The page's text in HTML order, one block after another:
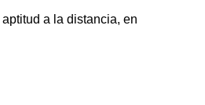
a la distancia, en